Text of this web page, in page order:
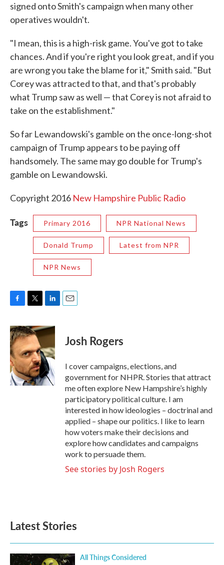
signed onto Smith's campaign when many other
operatives wouldn't.
"I mean, this is a high-risk game. You've got to take
chances. And if you're right you look great, and if you
are wrong you take the blame for it," Smith said. "But
Corey was attracted to that, and that's probably
what Trump saw as well — that Corey is not afraid to
take on the establishment."
So far Lewandowski's gamble on the once-long-shot
campaign of Trump appears to be paying off
handsomely. The same may go double for Trump's
gamble on Lewandowski.
Copyright 2016 New Hampshire Public Radio
Tags Primary 2016 NPR National News
Donald Trump Latest from NPR
NPR News
c
e
b
o
o
k
i
t
t
e
r
n
k
e
d
I
n
Josh Rogers
I cover campaigns, elections, and
government for NHPR. Stories that attract
me often explore New Hampshire’s highly
participatory political culture. I am
interested in how ideologies – doctrinal and
applied – shape our politics. I like to learn
how voters make their decisions and
explore how candidates and campaigns
work to persuade them.
See stories by Josh Rogers
Latest Stories
All Things Considered